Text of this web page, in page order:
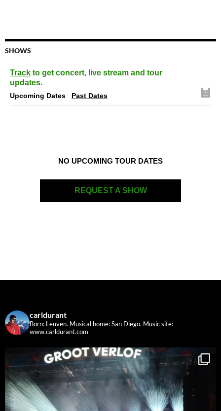
SHOWS
Track to get concert, live stream and tour
updates.
Upcoming Dates Past Dates
NO UPCOMING TOUR DATES
REQUEST A SHOW
carldurant
Born: Leuven. Musical home: San Diego. Music site:
www.carldurant.com